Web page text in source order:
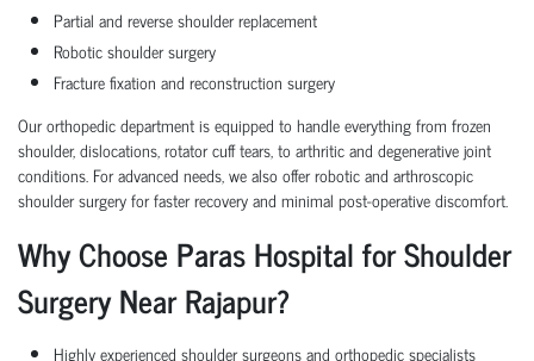
Partial and reverse shoulder replacement
Robotic shoulder surgery
Fracture fixation and reconstruction surgery
Our orthopedic department is equipped to handle everything from frozen
shoulder, dislocations, rotator cuff tears, to arthritic and degenerative joint
conditions. For advanced needs, we also offer robotic and arthroscopic
shoulder surgery for faster recovery and minimal post-operative discomfort.
Why Choose Paras Hospital for Shoulder
Surgery Near Rajapur?
Highly experienced shoulder surgeons and orthopedic specialists